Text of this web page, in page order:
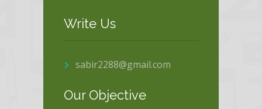
Write Us
sabir2288@gmail.com
Our Objective